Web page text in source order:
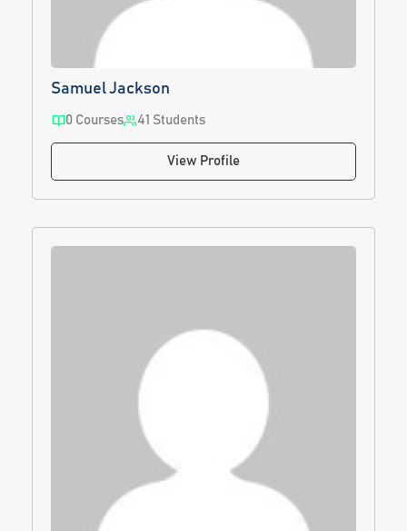
Samuel Jackson
0 Courses 41 Students
View Profile